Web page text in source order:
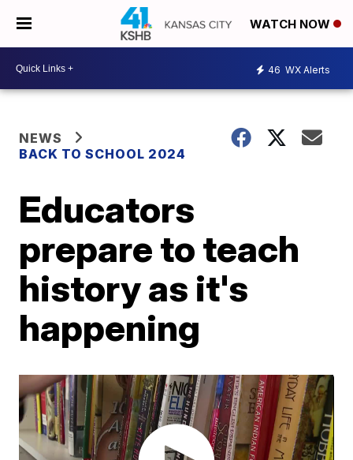
WATCH NOW
46 WX Alerts
NEWS
BACK TO SCHOOL 2024
Educators
prepare to teach
history as it's
happening